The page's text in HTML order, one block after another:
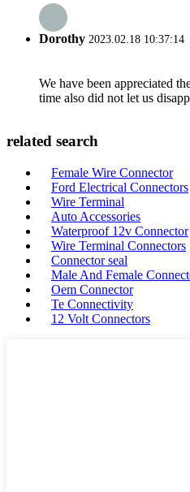
Dorothy 2023.02.18 10:37:14
We have been appreciated
time also did not let us
related search
Female Wire Connector
Ford Electrical Connectors
Wire Terminal
Auto Accessories
Waterproof 12v Connector
Wire Terminal Connectors
Connector seal
Male And Female
Oem Connector
Te Connectivity
12 Volt Connectors